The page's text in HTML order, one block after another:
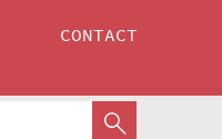
CONTACT